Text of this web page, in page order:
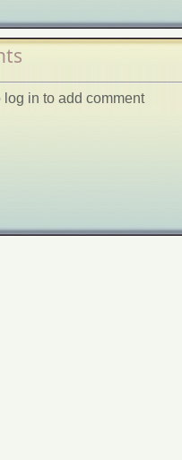
log in to add comment